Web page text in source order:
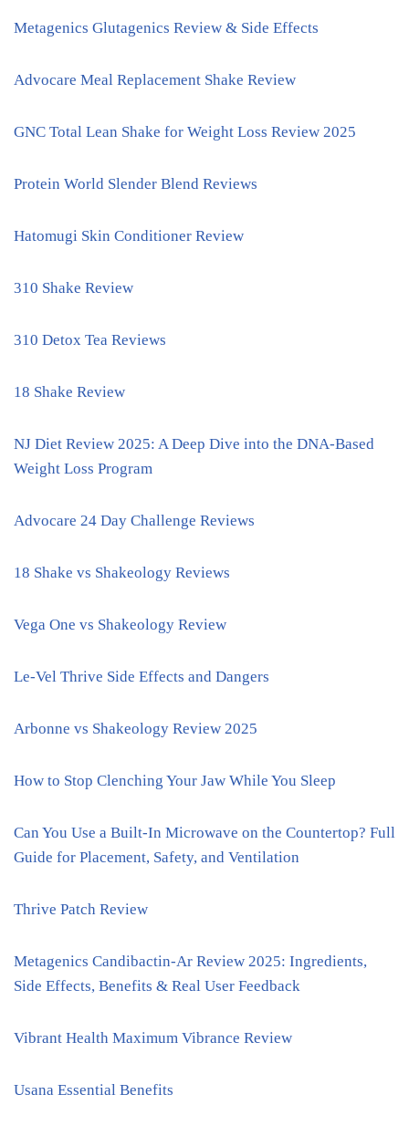
Metagenics Glutagenics Review & Side Effects
Advocare Meal Replacement Shake Review
GNC Total Lean Shake for Weight Loss Review 2025
Protein World Slender Blend Reviews
Hatomugi Skin Conditioner Review
310 Shake Review
310 Detox Tea Reviews
18 Shake Review
NJ Diet Review 2025: A Deep Dive into the DNA-Based
Weight Loss Program
Advocare 24 Day Challenge Reviews
18 Shake vs Shakeology Reviews
Vega One vs Shakeology Review
Le-Vel Thrive Side Effects and Dangers
Arbonne vs Shakeology Review 2025
How to Stop Clenching Your Jaw While You Sleep
Can You Use a Built-In Microwave on the Countertop? Full
Guide for Placement, Safety, and Ventilation
Thrive Patch Review
Metagenics Candibactin-Ar Review 2025: Ingredients,
Side Effects, Benefits & Real User Feedback
Vibrant Health Maximum Vibrance Review
Usana Essential Benefits